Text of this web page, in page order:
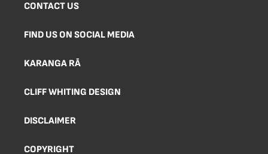
CONTACT US
FIND US ON SOCIAL MEDIA
KARANGA RĀ
CLIFF WHITING DESIGN
DISCLAIMER
COPYRIGHT